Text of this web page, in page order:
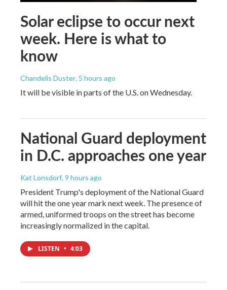
Solar eclipse to occur next
week. Here is what to
know
Chandelis Duster, 5 hours ago
It will be visible in parts of the U.S. on Wednesday.
National Guard deployment
in D.C. approaches one year
Kat Lonsdorf, 9 hours ago
President Trump's deployment of the National Guard
will hit the one year mark next week. The presence of
armed, uniformed troops on the street has become
increasingly normalized in the capital.
LISTEN • 4:03